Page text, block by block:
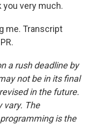
you very much.
me. Transcript
a rush deadline by
not be in its final
in the future.
vary. The
is the